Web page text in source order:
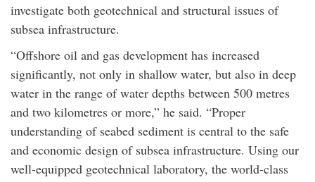
investigate both geotechnical and structural issues of
subsea infrastructure.
“Offshore oil and gas development has increased
significantly, not only in shallow water, but also in deep
water in the range of water depths between 500 metres
and two kilometres or more,” he said. “Proper
understanding of seabed sediment is central to the safe
and economic design of subsea infrastructure. Using our
well-equipped geotechnical laboratory, the world-class